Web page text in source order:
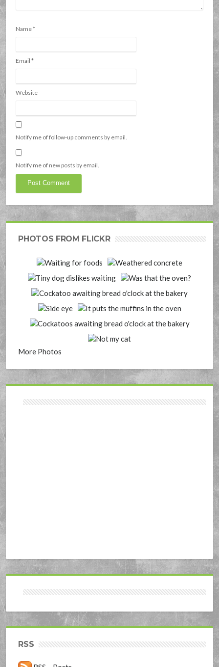
Name*
Email*
Website
Notify me of follow-up comments by email.
Notify me of new posts by email.
PHOTOS FROM FLICKR
More Photos
RSS